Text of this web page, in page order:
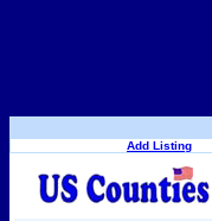
Add Listing